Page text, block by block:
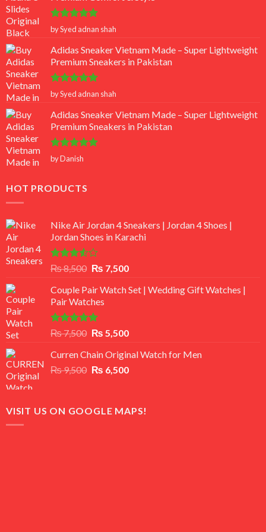
Rated 5
out of 5
by Syed adnan shah
Adidas Sneaker Vietnam Made – Super Lightweight
Premium Sneakers in Pakistan
Rated 5
out of 5
by Syed adnan shah
Adidas Sneaker Vietnam Made – Super Lightweight
Premium Sneakers in Pakistan
Rated5
out of 5
by Danish
HOT PRODUCTS
Nike Air Jordan 4 Sneakers | Jordan 4 Shoes |
Jordan Shoes in Karachi
Rated
out
of 5
₨8,500 Original
was:
₨ 8,500.
₨ 7,500Current
is:
Couple Pair Watch Set | Wedding Gift Watches |
Pair Watches
Rated5.00
out of 5
₨7,500 Original
was:
₨ 7,500.
₨ 5,500Current
is:
₨ 5,500.
Curren Chain Original Watch for Men
₨9,500 Original
₨ 9,500.
₨ 6,500Current
₨ 6,500.
VISIT US ON GOOGLE MAPS!